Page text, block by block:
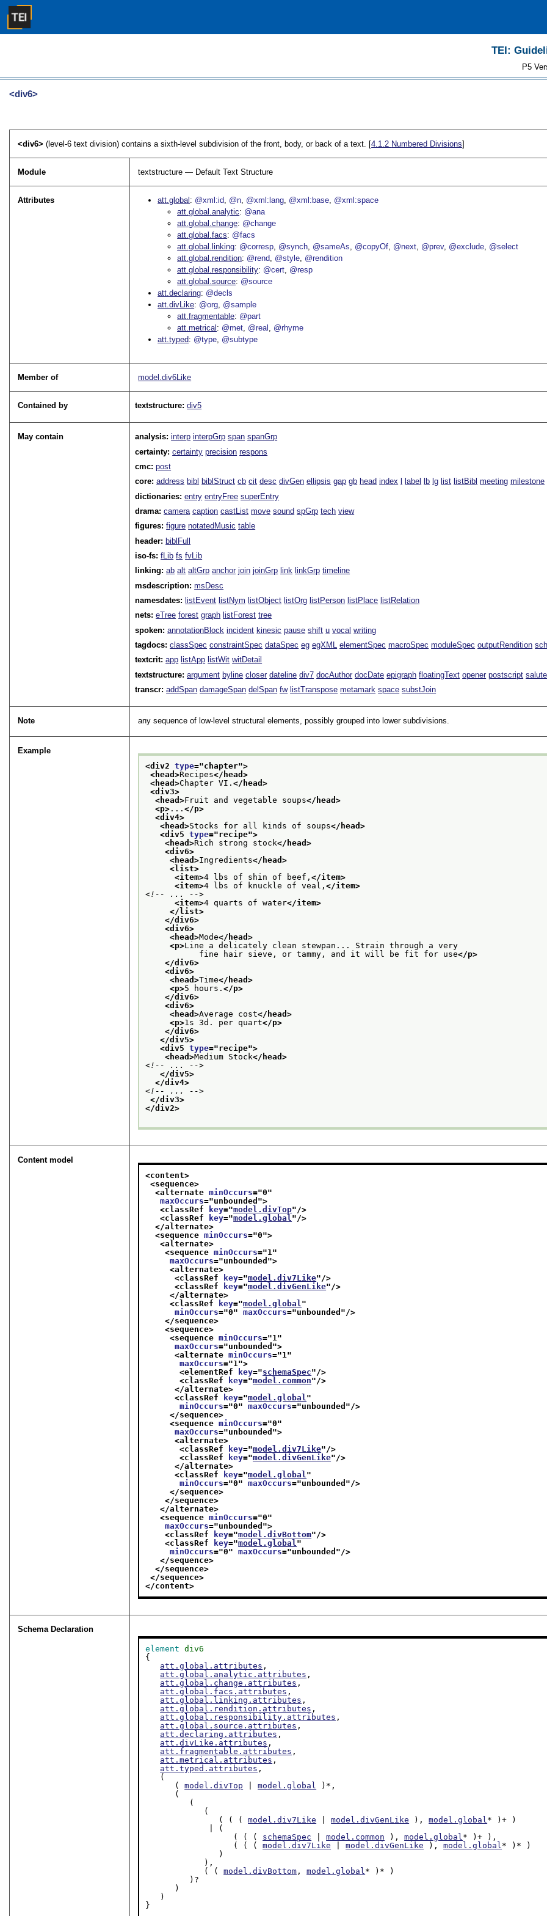
TEI:
P5
<div6>
<div6>(level-6 text division) contains a sixth-level subdivision of the front, body, or back of a text. [4.1.2 Numbered Divisions]
Module textstructure — Default Text Structure
Attributes att.global @xml:id @n @xml:lang @xml:base @xml:space
att.global.analytic
@ana
att.global.change @change
att.global.facs
@facs
att.global.linking @corresp @synch @sameAs @copyOf @next @prev @exclude @select
att.global.rendition @rend @style @rendition
att.global.responsibility @cert @resp
att.global.source @source
att.declaring @decls
att.divLike @org @sample
att.fragmentable @part
att.metrical
@met @real
@rhyme
att.typed
@type @subtype
Member of model.div6Like
Contained by textstructure:div5
May contain analysis:interp interpGrp span spanGrp
certainty:certainty precision respons
cmc:post
core:address bibl biblStruct cb cit desc divGen ellipsis gap gb head index label lb lg list listBibl meeting milestone
dictionaries:entry entryFree superEntry
drama:camera caption castList move sound spGrp tech view
figures:figure notatedMusic table
header:biblFull
iso-fs:fLib fs fvLib
linking:ab alt altGrp anchor join joinGrp link linkGrp timeline
msdescription:msDesc
namesdates: listEvent listNym listObject listOrg listPerson listPlace listRelation
nets:eTree forest graph listForest tree
spoken:annotationBlock incident kinesic pause shift u vocal writing
tagdocs:classSpec constraintSpec dataSpec eg egXML elementSpec macroSpec moduleSpec outputRendition
textcrit:app listApp listWit witDetail
textstructure:argument byline closer dateline div7 docAuthor docDate epigraph floatingText opener postscript salute
transcr:addSpan damageSpan delSpan fw listTranspose metamark space substJoin
Note any sequence of low-level structural elements, possibly grouped into lower subdivisions.
Example
<div2 type="chapter">
<head>Recipes</head>
<head>Chapter VI.</head>
<div3>
<head>Fruit and vegetable soups</head>
<p> ...</p>
<div4>
<head>Stocks for all kinds of soups</head>
<div5 type="recipe">
<head>Rich strong stock</head>
<div6>
<head>Ingredients</head>
<list>
<item>4 lbs of shin of beef,</item>
<item>4 lbs of knuckle of veal,</item>
<!-- ... -->
<item>4 quarts of water</item>
</list>
</div6>
<div6>
<head>Mode</head>
<p>Line a delicately clean stewpan... Strain through a very
fine hair sieve, or tammy, and it will be fit for use</p>
</div6>
<div6>
<head>Time</head>
<p>5 hours.</p>
</div6>
<div6>
<head>Average cost</head>
<p>1s 3d. per quart</p>
</div6>
</div5>
<div5 type="recipe">
<head>Medium Stock</head>
<!-- ... -->
</div5>
</div4>
<!-- ... -->
</div3>
</div2>
Content model
<content>
<sequence>
<alternate minOccurs="0"
maxOccurs="unbounded ">
<classRef
key="model.divTop"/>
<classRef
key="model.global "/>
</alternate>
<sequence minOccurs="0">
<alternate>
<sequence minOccurs="1 "
maxOccurs="unbounded ">
<alternate>
<classRef
key="model.div7Like"/>
<classRef
key="model.divGenLike"/>
</alternate>
<classRef
key="model.global "
minOccurs="0" maxOccurs="unbounded "/>
</sequence>
<sequence>
<sequence minOccurs="1 "
maxOccurs="unbounded ">
<alternate minOccurs="1 "
maxOccurs="1 ">
<elementRef
key="schemaSpec"/>
<classRef
key="model.common"/>
</alternate>
<classRef
key="model.global "
minOccurs="0" maxOccurs="unbounded "/>
</sequence>
<sequence minOccurs="0"
maxOccurs="unbounded ">
<alternate>
<classRef
key="model.div7Like"/>
<classRef
key="model.divGenLike"/>
</alternate>
<classRef
key="model.global "
minOccurs="0" maxOccurs="unbounded "/>
</sequence>
</sequence>
</alternate>
<sequence minOccurs="0"
maxOccurs="unbounded ">
<classRef
key="model.divBottom"/>
<classRef
key="model.global "
minOccurs="0" maxOccurs="unbounded "/>
</sequence>
</sequence>
</sequence>
</content>
Schema Declaration
element
div6
{
att.global.attributes ,
att.global.analytic.attributes ,
att.global.change.attributes ,
att.global.facs.attributes ,
att.global.linking.attributes ,
att.global.rendition.attributes ,
att.global.responsibility.attributes ,
att.global.source.attributes ,
att.declaring.attributes ,
att.divLike.attributes ,
att.fragmentable.attributes ,
att.metrical.attributes ,
att.typed.attributes ,
      (
model.divTop | model.global )*,
               ( ( (
model.div7Like | model.divGenLike ), model.global* )+ )
                  ( ( (
schemaSpec | model.common ), model.global* )+ ),
                  ( ( (
model.div7Like | model.divGenLike ), model.global* )* )
            ( (
model.divBottom , model.global* )* )
}